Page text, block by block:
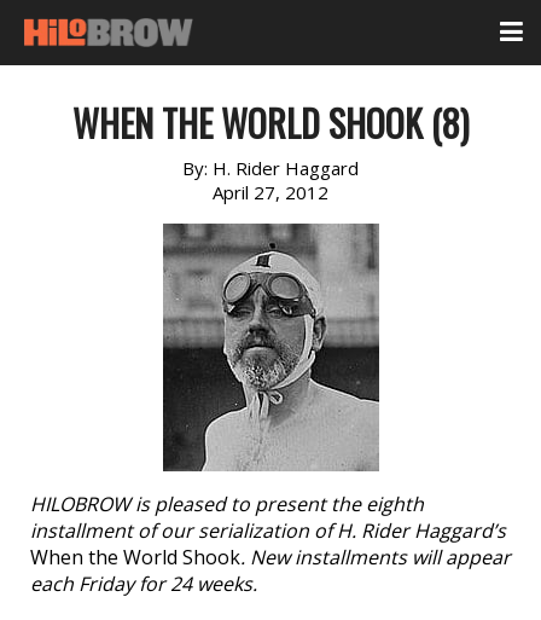
WHEN THE WORLD SHOOK (8)
By: H. Rider Haggard
April 27, 2012
HILOBROW is pleased to present the eighth
installment of our serialization of H. Rider Haggard’s
When the World Shook. New installments will appear
each Friday for 24 weeks.